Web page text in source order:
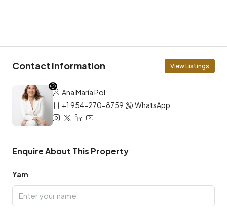
Contact Information View Listings
Ana María Pol
+1 954-270-8759
WhatsApp
Enquire About This Property
Yam